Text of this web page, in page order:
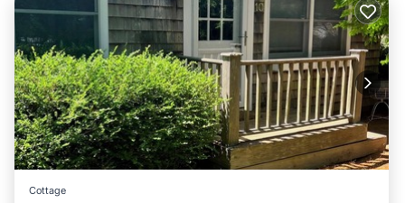
Cottage